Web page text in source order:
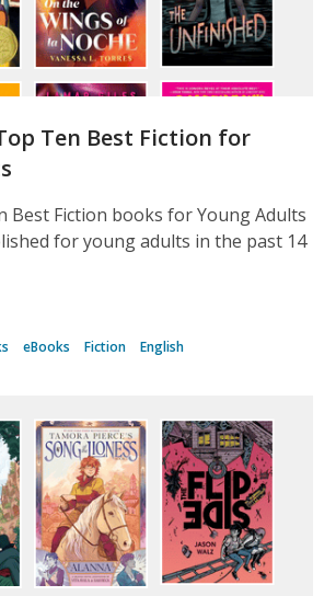
Ten Best Fiction for
Best Fiction books for Young Adults
for young adults in the past 14
eBooks Fiction English